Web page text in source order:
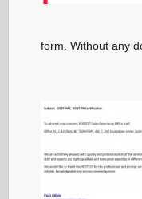
form. Without any